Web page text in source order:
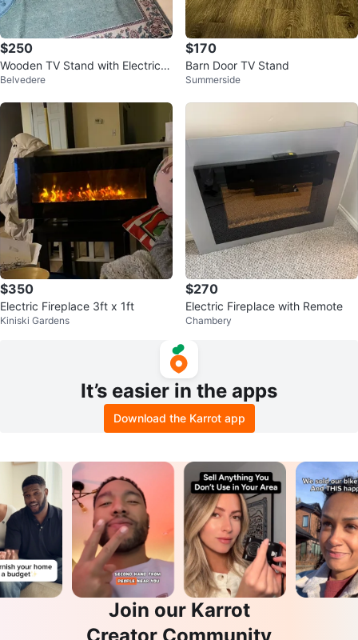
$250
Wooden TV Stand with Electric Fi
replace
Belvedere
$170
Barn Door TV Stand
Summerside
$350
Electric Fireplace 3ft x 1ft
Kiniski Gardens
$270
Electric Fireplace with Remote
Chambery
It’s easier in the apps
Download the Karrot app
Join our Karrot